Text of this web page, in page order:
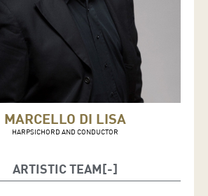
MARCELLO DI LISA
HARPSICHORD AND CONDUCTOR
ARTISTIC TEAM